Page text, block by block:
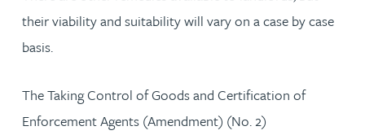
their viability and suitability will vary on a case by case
basis.
The Taking Control of Goods and Certification of
Enforcement Agents (Amendment) (No. 2)